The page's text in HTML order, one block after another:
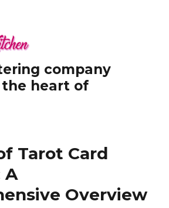
company
heart of
Tarot Card
A
Overview